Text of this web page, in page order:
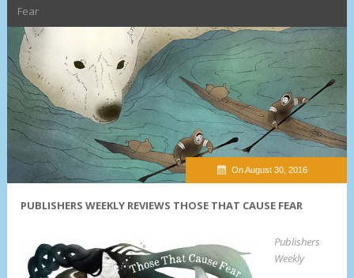
Fear
On August 30, 2016
PUBLISHERS WEEKLY REVIEWS THOSE THAT CAUSE FEAR
Publishers
Weekly